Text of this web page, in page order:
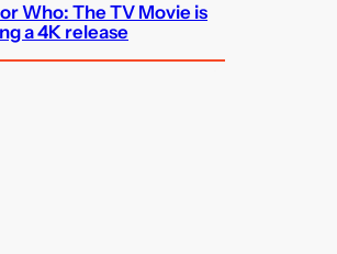
Who: The TV Movie is
a 4K release